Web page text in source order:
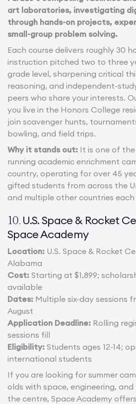
art laboratories, investigating
through hands-on projects,
small-group problem solving.
Each course delivers roughly 30
instruction pitched two to three
grade level, sharpening critical
reasoning, and independent-
peers who share your interests.
you live in the Honors College
join scavenger hunts,
bowling, and field trips.
Why it stands out: It is one of
running academic enrichment
country, operating for over 45
gifted students from across the
and multiple other countries each
10. U.S. Space & Rocket
Space Academy
Location: U.S. Space & Rocket
Alabama
Cost: Starting at $1,899;
available
Dates: Multiple six-day sessions
August
Application Deadline: Rolling
sessions fill
Eligibility: Students ages 12-14;
international students
If you are looking for summer
olds with space, engineering,
the centre, Space Academy